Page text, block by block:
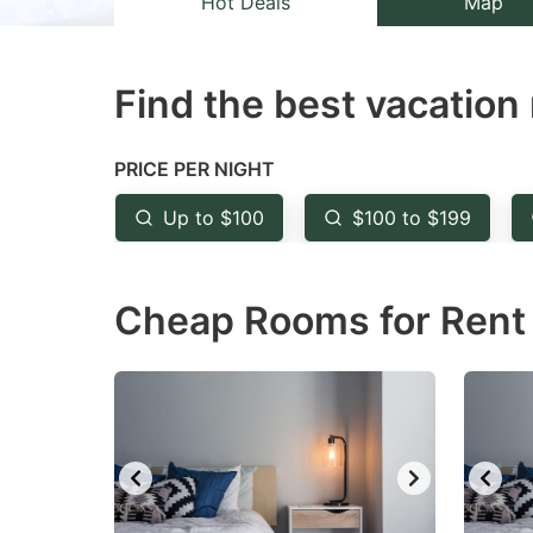
mark
to
get
the
shortcuts
for
Find the best vacation
PRICE PER NIGHT
Up to $100 $100 to $199
Cheap Rooms for